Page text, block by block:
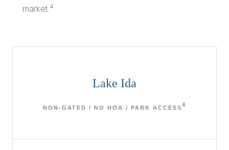
market. 4
Lake Ida
NON-GATED / NO HOA / PARK ACCESS4